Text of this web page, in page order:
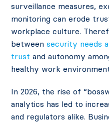
surveillance measures,
monitoring can erode
workplace culture.
betweensecurity needs
trust and autonomy
healthy work
In 2026, the rise of
analytics has led to
and regulators alike.